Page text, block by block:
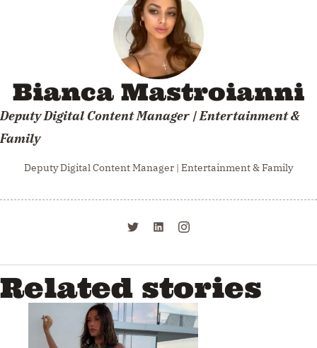
Bianca Mastroianni
Deputy Digital Content Manager | Entertainment &
Family
Deputy Digital Content Manager | Entertainment & Family
Related stories